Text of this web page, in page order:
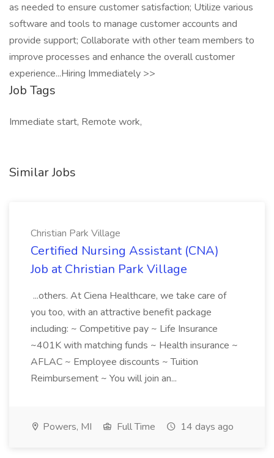
as needed to ensure customer satisfaction; Utilize various
software and tools to manage customer accounts and
provide support; Collaborate with other team members to
improve processes and enhance the overall customer
experience...Hiring Immediately >>
Job Tags
Immediate start, Remote work,
Similar Jobs
Christian Park Village
Certified Nursing Assistant (CNA)
Job at Christian Park Village
...others. At Ciena Healthcare, we take care of
you too, with an attractive benefit package
including: ~ Competitive pay ~ Life Insurance
~401K with matching funds ~ Health insurance ~
AFLAC ~ Employee discounts ~ Tuition
Reimbursement ~ You will join an...
Powers, MI Full Time 14 days ago